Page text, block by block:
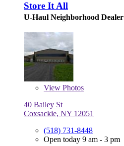
Store It All
U-Haul Neighborhood Dealer
View Photos
40 Bailey St
Coxsackie, NY 12051
(518) 731-8448
Open today 9 am - 3 pm